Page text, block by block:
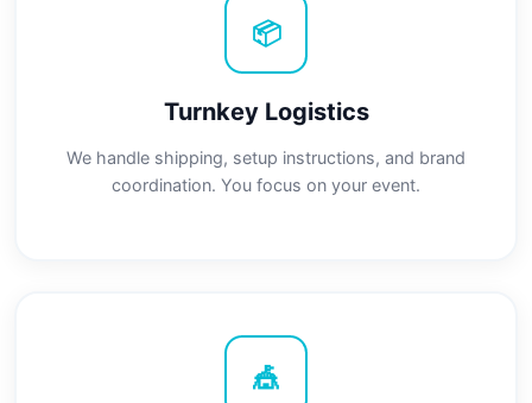
📦
Turnkey Logistics
We handle shipping, setup instructions, and brand
coordination. You focus on your event.
🎪